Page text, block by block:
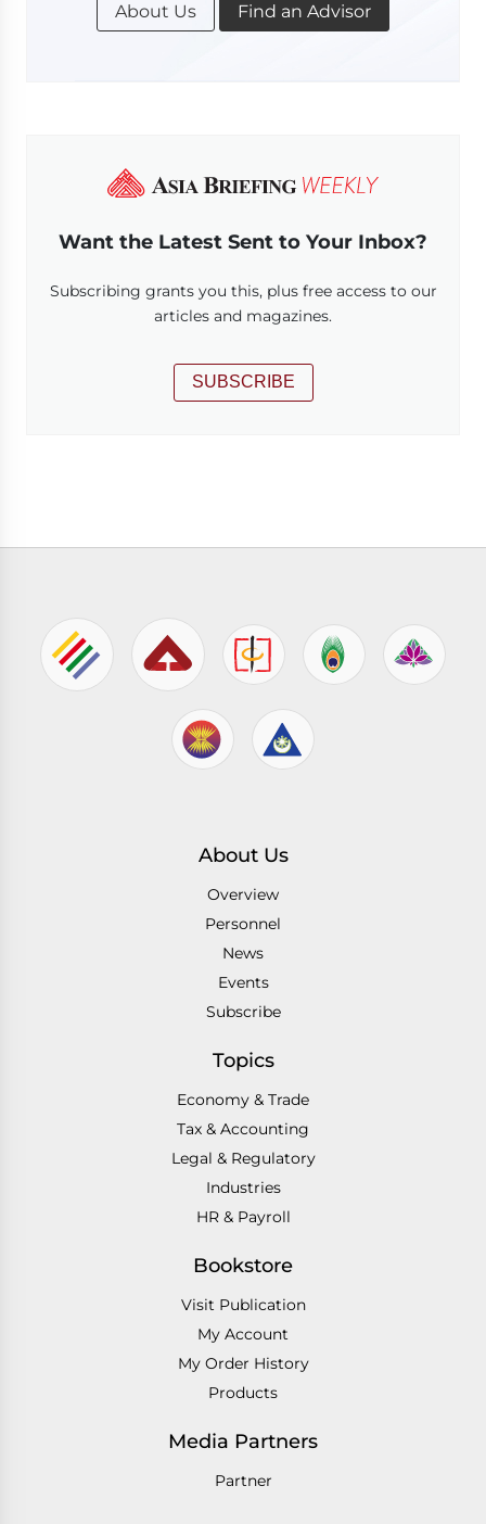
About Us Find an Advisor
Want the Latest Sent to Your Inbox?
Subscribing grants you this, plus free access to our
articles and magazines.
SUBSCRIBE
About Us
Overview
Personnel
News
Events
Subscribe
Topics
Economy & Trade
Tax & Accounting
Legal & Regulatory
Industries
HR & Payroll
Bookstore
Visit Publication
My Account
My Order History
Products
Media Partners
Partner